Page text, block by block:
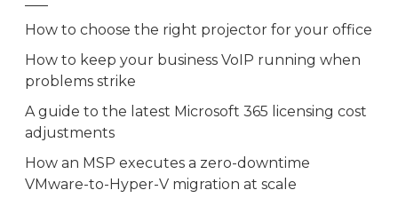
How to choose the right projector for your office
How to keep your business VoIP running when
problems strike
A guide to the latest Microsoft 365 licensing cost
adjustments
How an MSP executes a zero-downtime
VMware-to-Hyper-V migration at scale